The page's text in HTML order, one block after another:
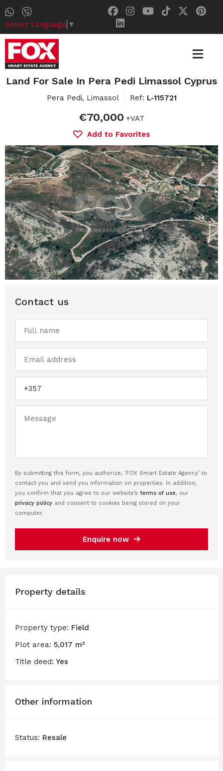
Select Language ▼
Land For Sale In Pera Pedi Limassol Cyprus
Pera Pedi, Limassol Ref: L-115721
€70,000 +VAT
Add to Favorites
Contact us
By submitting this form, you authorize, ‘FOX Smart Estate Agency’ to
contact you and send you information on properties. In addition,
you confirm that you agree to our website’s terms of use, our
privacy policy and consent to cookies being stored on your
computer.
Enquire now
Property details
Property type: Field
Plot area: 5,017 m²
Title deed: Yes
Other information
Status: Resale